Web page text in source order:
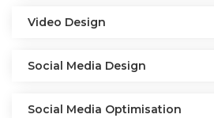
Video Design
Social Media Design
Social Media Optimisation